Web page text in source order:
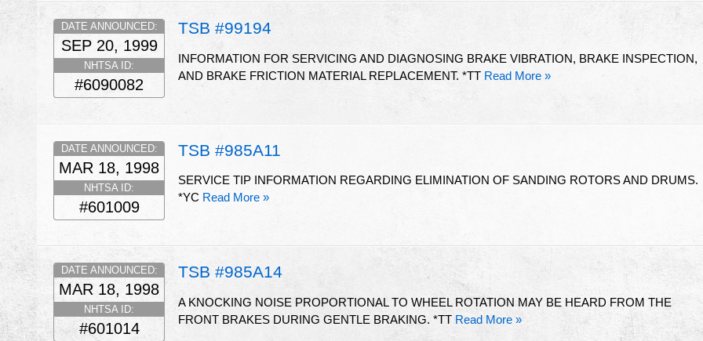
TSB #99194
DATE ANNOUNCED:
SEP 20, 1999
NHTSA ID:
#6090082
INFORMATION FOR SERVICING AND DIAGNOSING BRAKE VIBRATION, BRAKE INSPECTION,
AND BRAKE FRICTION MATERIAL REPLACEMENT. *TT Read More »
TSB #985A11
DATE ANNOUNCED:
MAR 18, 1998
NHTSA ID:
#601009
SERVICE TIP INFORMATION REGARDING ELIMINATION OF SANDING ROTORS AND DRUMS.
*YC Read More »
TSB #985A14
DATE ANNOUNCED:
MAR 18, 1998
NHTSA ID:
#601014
A KNOCKING NOISE PROPORTIONAL TO WHEEL ROTATION MAY BE HEARD FROM THE
FRONT BRAKES DURING GENTLE BRAKING. *TT Read More »